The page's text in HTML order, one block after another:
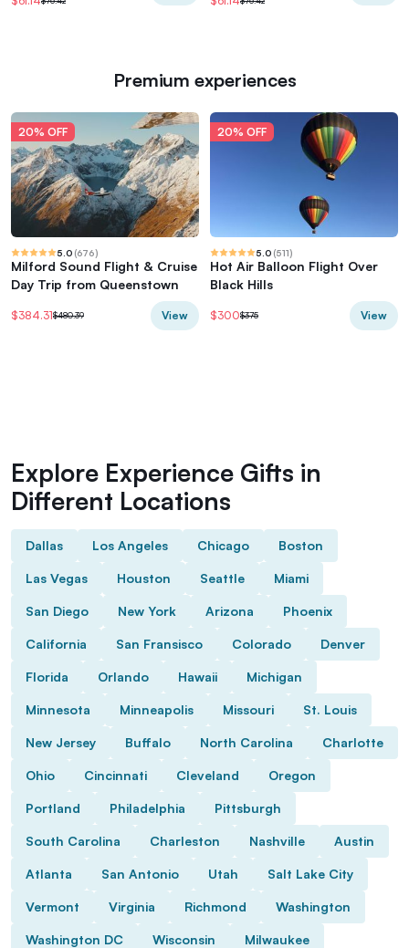
Premium experiences
20% OFF
5.0 (676)
Milford Sound Flight & Cruise
Day Trip from Queenstown
$384.31$480.39 View
20% OFF
5.0 (511)
Hot Air Balloon Flight Over
Black Hills
$300$375 View
Explore Experience Gifts in
Different Locations
Dallas Los Angeles Chicago Boston
Las Vegas Houston Seattle Miami
San Diego New York Arizona Phoenix
California San Fransisco Colorado Denver
Florida Orlando Hawaii Michigan
Minnesota Minneapolis Missouri St. Louis
New Jersey Buffalo North Carolina Charlotte
Ohio Cincinnati Cleveland Oregon
Portland Philadelphia Pittsburgh
South Carolina Charleston Nashville Austin
Atlanta San Antonio Utah Salt Lake City
Vermont Virginia Richmond Washington
Washington DC Wisconsin Milwaukee